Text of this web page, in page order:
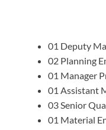
01 Deputy
02 Planning
01 Manager
01 Assistant
03 Senior
01 Material